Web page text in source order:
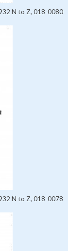
N to Z, 018-0080
N to Z, 018-0078